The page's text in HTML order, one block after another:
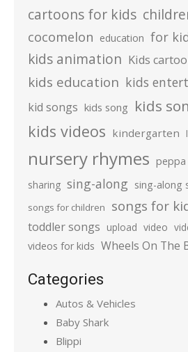
cartoons for kids
cocomelon education for
kids animation Kids
kids education kids
kid songs kids song kids
kids videos kindergarten
nursery rhymes peppa
sharing sing-along sing-along
songs for children songs for
toddler songs upload video
videos for kids Wheels On The
Categories
Autos & Vehicles
Baby Shark
Blippi